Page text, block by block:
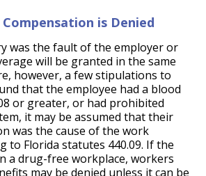
is Denied
was the fault of the employer or
will be granted in the same
however, a few stipulations to
that the employee had a blood
or greater, or had prohibited
it may be assumed that their
was the cause of the work
to Florida statutes 440.09. If the
a drug-free workplace, workers
may be denied unless it can be